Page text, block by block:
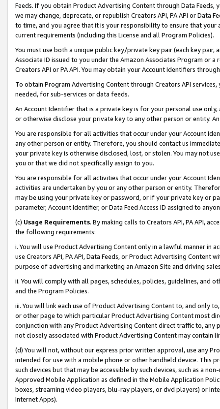
Feeds. If you obtain Product Advertising Content through Data Feeds,
we may change, deprecate, or republish Creators API, PA API or Data
to time, and you agree that it is your responsibility to ensure that your
current requirements (including this License and all Program Policies).
You must use both a unique public key/private key pair (each key pair,
Associate ID issued to you under the Amazon Associates Program or
Creators API or PA API. You may obtain your Account Identifiers
To obtain Program Advertising Content through Creators API
needed, for sub-services or data feeds.
An Account Identifier that is a private key is for your personal use
or otherwise disclose your private key to any other person or entity.
You are responsible for all activities that occur under your Account
any other person or entity. Therefore, you should contact us
your private key is otherwise disclosed, lost, or stolen. You may not
you or that we did not specifically assign to you.
You are responsible for all activities that occur under your Account
activities are undertaken by you or any other person or entity.
may be using your private key or password, or if your private key or
parameter, Account Identifier, or Data Feed Access ID assigned to
(c) Usage Requirements. By making calls to Creators API, PA API,
the following requirements:
i. You will use Product Advertising Content only in a lawful manner in
use Creators API, PA API, Data Feeds, or Product Advertising
purpose of advertising and marketing an Amazon Site and driving
ii. You will comply with all pages, schedules, policies, guidelines, and
and the Program Policies.
iii. You will link each use of Product Advertising Content to, and only
or other page to which particular Product Advertising Content most
conjunction with any Product Advertising Content direct traffic to,
not closely associated with Product Advertising Content may contain
(d) You will not, without our express prior written approval, use any
intended for use with a mobile phone or other handheld device. This
such devices but that may be accessible by such devices, such as a
Approved Mobile Application as defined in the Mobile Application
boxes, streaming video players, blu-ray players, or dvd players) or
Internet Apps).